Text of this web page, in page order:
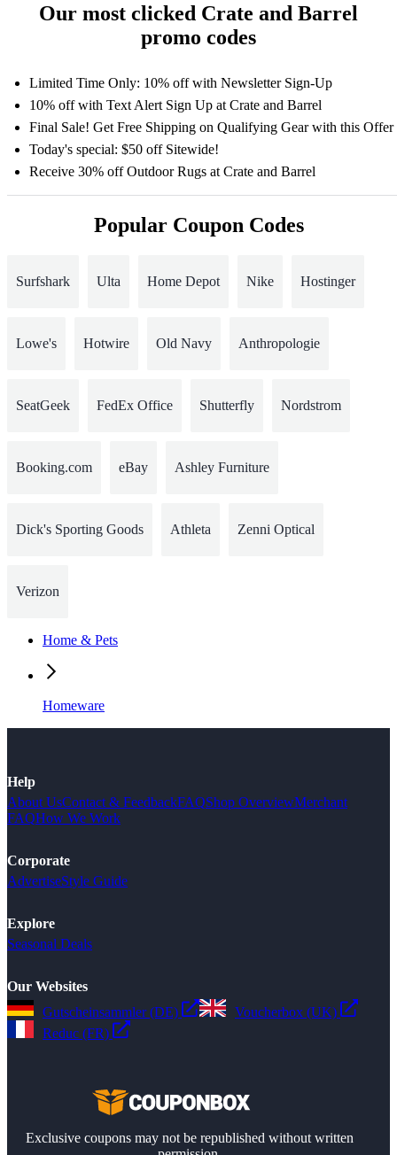
Our most clicked Crate and Barrel
promo codes
Limited Time Only: 10% off with Newsletter Sign-Up
10% off with Text Alert Sign Up at Crate and Barrel
Final Sale! Get Free Shipping on Qualifying Gear with this Offer
Today's special: $50 off Sitewide!
Receive 30% off Outdoor Rugs at Crate and Barrel
Popular Coupon Codes
Surfshark Ulta Home Depot Nike Hostinger
Lowe's Hotwire Old Navy Anthropologie
SeatGeek FedEx Office Shutterfly Nordstrom
Booking.com eBay Ashley Furniture
Dick's Sporting Goods Athleta Zenni Optical
Verizon
Home & Pets
Homeware
Help
About UsContact & FeedbackFAQShop OverviewMerchant
FAQHow We Work
Corporate
AdvertiseStyle Guide
Explore
Seasonal Deals
Our Websites
Gutscheinsammler (DE)
Voucherbox (UK)
Reduc (FR)
Exclusive coupons may not be republished without written